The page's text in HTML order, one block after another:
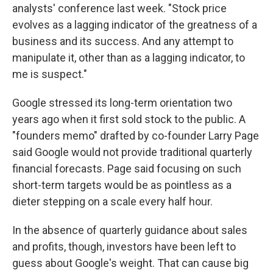
analysts' conference last week. "Stock price
evolves as a lagging indicator of the greatness of a
business and its success. And any attempt to
manipulate it, other than as a lagging indicator, to
me is suspect."
Google stressed its long-term orientation two
years ago when it first sold stock to the public. A
"founders memo" drafted by co-founder Larry Page
said Google would not provide traditional quarterly
financial forecasts. Page said focusing on such
short-term targets would be as pointless as a
dieter stepping on a scale every half hour.
In the absence of quarterly guidance about sales
and profits, though, investors have been left to
guess about Google's weight. That can cause big